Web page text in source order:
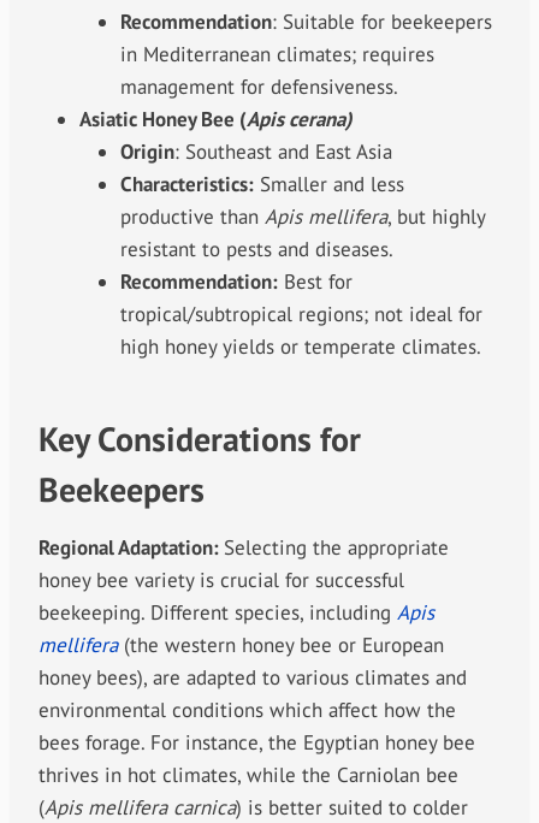
Recommendation: Suitable for beekeepers
in Mediterranean climates; requires
management for defensiveness.
Asiatic Honey Bee (Apis cerana)
Origin: Southeast and East Asia
Characteristics: Smaller and less
productive than Apis mellifera, but highly
resistant to pests and diseases.
Recommendation: Best for
tropical/subtropical regions; not ideal for
high honey yields or temperate climates.
Key Considerations for
Beekeepers
Regional Adaptation: Selecting the appropriate
honey bee variety is crucial for successful
beekeeping. Different species, including Apis
mellifera(the western honey bee or European
honey bees), are adapted to various climates and
environmental conditions which affect how the
bees forage. For instance, the Egyptian honey bee
thrives in hot climates, while the Carniolan bee
(Apis mellifera carnica) is better suited to colder